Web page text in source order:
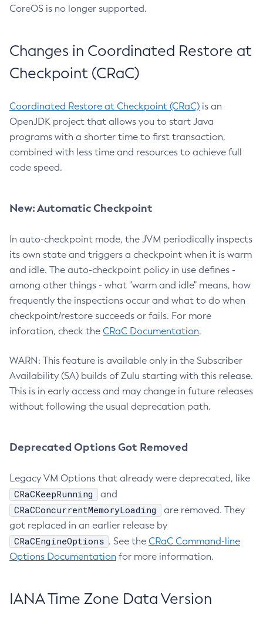
CoreOS is no longer supported.
Changes in Coordinated Restore at
Checkpoint (CRaC)
Coordinated Restore at Checkpoint (CRaC) is an
OpenJDK project that allows you to start Java
programs with a shorter time to first transaction,
combined with less time and resources to achieve full
code speed.
New: Automatic Checkpoint
In auto-checkpoint mode, the JVM periodically inspects
its own state and triggers a checkpoint when it is warm
and idle. The auto-checkpoint policy in use defines -
among other things - what "warm and idle" means, how
frequently the inspections occur and what to do when
checkpoint/restore succeeds or fails. For more
inforation, check the CRaC Documentation.
WARN: This feature is available only in the Subscriber
Availability (SA) builds of Zulu starting with this release.
This is in early access and may change in future releases
without following the usual deprecation path.
Deprecated Options Got Removed
Legacy VM Options that already were deprecated, like
CRaCKeepRunning and
CRaCConcurrentMemoryLoading
are removed. They
got replaced in an earlier release by
CRaCEngineOptions . See the CRaC Command-line
Options Documentation for more information.
IANA Time Zone Data Version